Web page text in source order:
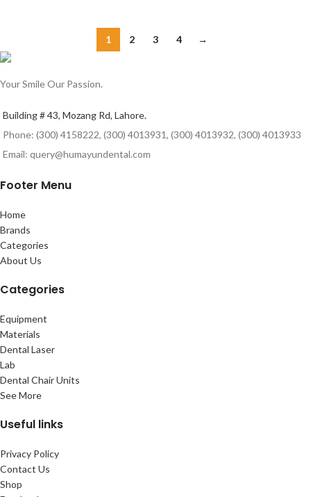
1 2 3 4 →
Your Smile Our Passion.
Building # 43, Mozang Rd, Lahore.
Phone: (300) 4158222, (300) 4013931, (300) 4013932, (300) 4013933
Email: query@humayundental.com
Footer Menu
Home
Brands
Categories
About Us
Categories
Equipment
Materials
Dental Laser
Lab
Dental Chair Units
See More
Useful links
Privacy Policy
Contact Us
Shop